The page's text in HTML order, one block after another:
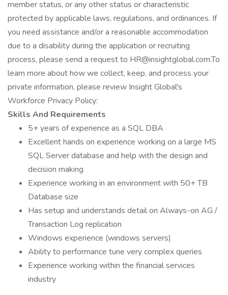
member status, or any other status or characteristic
protected by applicable laws, regulations, and ordinances. If
you need assistance and/or a reasonable accommodation
due to a disability during the application or recruiting
process, please send a request to HR@insightglobal.com.To
learn more about how we collect, keep, and process your
private information, please review Insight Global's
Workforce Privacy Policy:
Skills And Requirements
5+ years of experience as a SQL DBA
Excellent hands on experience working on a large MS
SQL Server database and help with the design and
decision making
Experience working in an environment with 50+ TB
Database size
Has setup and understands detail on Always-on AG /
Transaction Log replication
Windows experience (windows servers)
Ability to performance tune very complex queries
Experience working within the financial services
industry